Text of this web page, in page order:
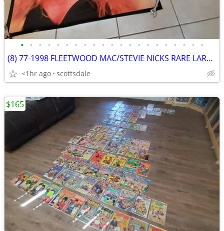
• • • • • • • • • • • • • • • • • • • • •
(8) 77-1998 FLEETWOOD MAC/STEVIE NICKS RARE LARGE POSTERS USED VINTAGE
<1hr ago scottsdale
$165